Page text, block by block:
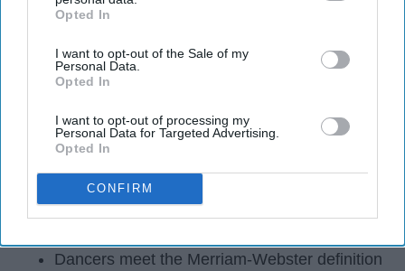
IAB’s list of downstream participants. This information may
Downstream Participantsthat may further disclose it to other
third parties.
Opted In
I want to opt-out of the Sale of my
Personal Data.
Opted In
I want to opt-out of processing my
Personal Data for Targeted Advertising.
Opted In
CONFIRM
StableDiffusion
Key Takeaways
Dancers meet the Merriam-Webster definition